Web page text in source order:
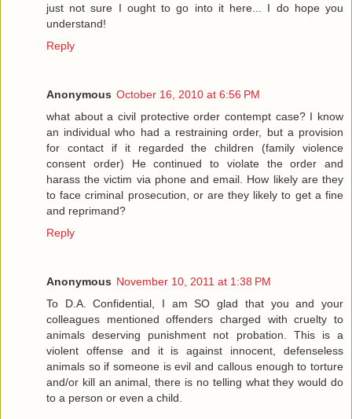
just not sure I ought to go into it here... I do hope you
understand!
Reply
Anonymous October 16, 2010 at 6:56 PM
what about a civil protective order contempt case? I know
an individual who had a restraining order, but a provision
for contact if it regarded the children (family violence
consent order) He continued to violate the order and
harass the victim via phone and email. How likely are they
to face criminal prosecution, or are they likely to get a fine
and reprimand?
Reply
Anonymous November 10, 2011 at 1:38 PM
To D.A. Confidential, I am SO glad that you and your
colleagues mentioned offenders charged with cruelty to
animals deserving punishment not probation. This is a
violent offense and it is against innocent, defenseless
animals so if someone is evil and callous enough to torture
and/or kill an animal, there is no telling what they would do
to a person or even a child.